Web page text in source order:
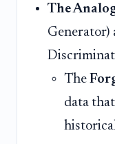
The
Generator)
The
data